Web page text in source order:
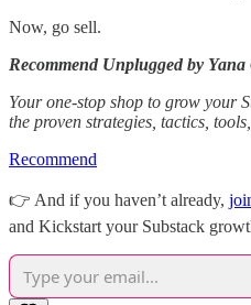
Now, go sell.
Recommend Unplugged by Yana
Your one-stop shop to grow your
the proven strategies, tactics,
Recommend
👉 And if you haven’t already,
and Kickstart your Substack